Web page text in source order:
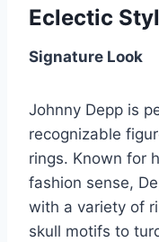
Eclectic
Signature Look
Johnny Depp is
recognizable
rings. Known for
fashion sense,
with a variety of
skull motifs to